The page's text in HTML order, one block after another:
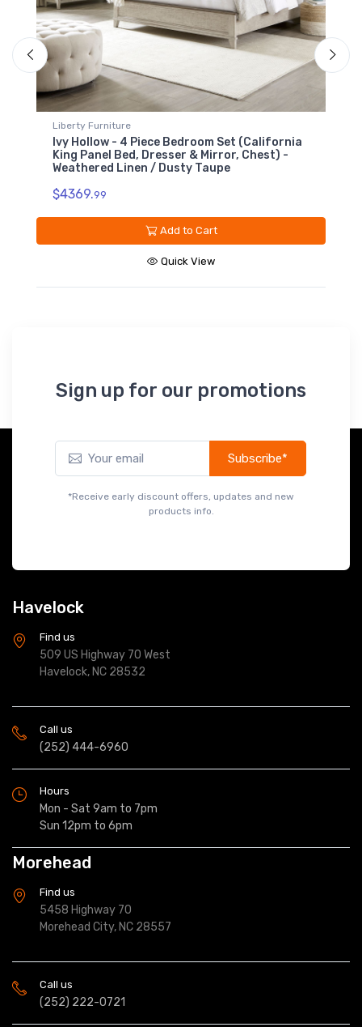
Liberty Furniture
Ivy Hollow - 5 Drawer Chest - Weathered
Linen / Dusty Taupe
Add to Cart
Quick View
Sign up for our promotions
Subscribe*
products info.
Havelock
Find us
509 US Highway 70 West
Havelock, NC 28532
Call us
(252) 444-6960
Hours
Mon - Sat 9am to 7pm
Sun 12pm to 6pm
Morehead
Find us
5458 Highway 70
Morehead City, NC 28557
Call us
(252) 222-0721